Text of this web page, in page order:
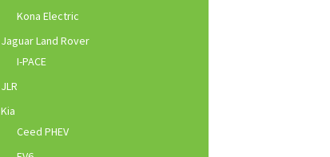
Kona Electric
Jaguar Land Rover
I-PACE
JLR
Kia
Ceed PHEV